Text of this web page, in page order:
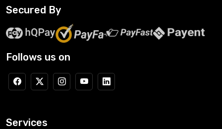
Secured By
Follows us on
Services